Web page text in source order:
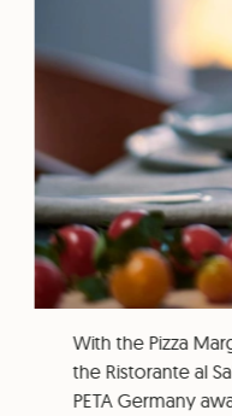
With the Pizza
the Ristorante al
PETA Germany